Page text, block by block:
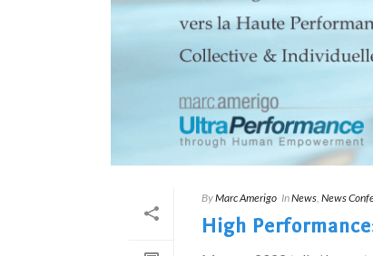
ByMarc Amerigo InNews, News
High